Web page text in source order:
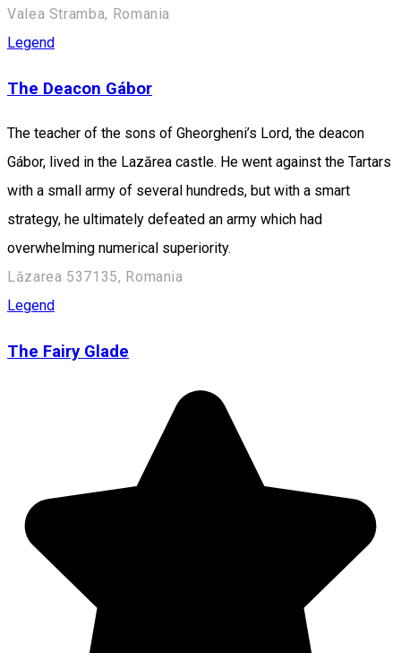
Valea Stramba, Romania
Legend
The Deacon Gábor
The teacher of the sons of Gheorgheni’s Lord, the deacon
Gábor, lived in the Lazărea castle. He went against the Tartars
with a small army of several hundreds, but with a smart
strategy, he ultimately defeated an army which had
overwhelming numerical superiority.
Lăzarea 537135, Romania
Legend
The Fairy Glade